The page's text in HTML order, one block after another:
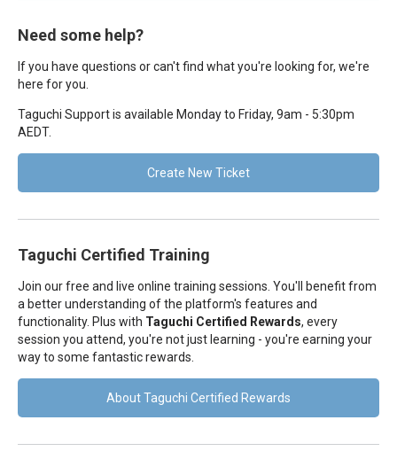
Need some help?
If you have questions or can't find what you're looking for, we're
here for you.
Taguchi Support is available Monday to Friday, 9am - 5:30pm
AEDT.
Create New Ticket
Taguchi Certified Training
Join our free and live online training sessions. You'll benefit from
a better understanding of the platform's features and
functionality. Plus with Taguchi Certified Rewards, every
session you attend, you're not just learning - you're earning your
way to some fantastic rewards.
About Taguchi Certified Rewards